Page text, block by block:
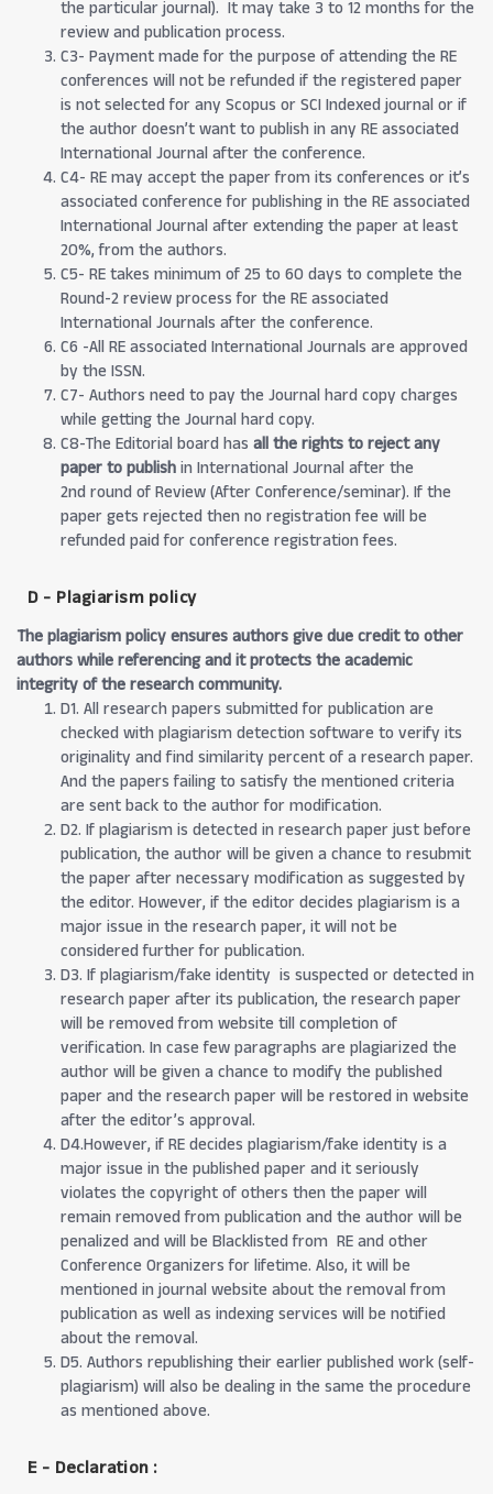
the particular journal). It may take 3 to 12 months for the
review and publication process.
C3- Payment made for the purpose of attending the RE
conferences will not be refunded if the registered paper
is not selected for any Scopus or SCI Indexed journal or if
the author doesn’t want to publish in any RE associated
International Journal after the conference.
C4- RE may accept the paper from its conferences or it’s
associated conference for publishing in the RE associated
International Journal after extending the paper at least
20%, from the authors.
C5- RE takes minimum of 25 to 60 days to complete the
Round-2 review process for the RE associated
International Journals after the conference.
C6 -All RE associated International Journals are approved
by the ISSN.
C7- Authors need to pay the Journal hard copy charges
while getting the Journal hard copy.
C8-The Editorial board has all the rights to reject any
paper to publishin International Journal after the
2nd round of Review (After Conference/seminar). If the
paper gets rejected then no registration fee will be
refunded paid for conference registration fees.
D - Plagiarism policy
The plagiarism policy ensures authors give due credit to other
authors while referencing and it protects the academic
integrity of the research community.
D1. All research papers submitted for publication are
checked with plagiarism detection software to verify its
originality and find similarity percent of a research paper.
And the papers failing to satisfy the mentioned criteria
are sent back to the author for modification.
D2. If plagiarism is detected in research paper just before
publication, the author will be given a chance to resubmit
the paper after necessary modification as suggested by
the editor. However, if the editor decides plagiarism is a
major issue in the research paper, it will not be
considered further for publication.
D3. If plagiarism/fake identity is suspected or detected in
research paper after its publication, the research paper
will be removed from website till completion of
verification. In case few paragraphs are plagiarized the
author will be given a chance to modify the published
paper and the research paper will be restored in website
after the editor’s approval.
D4.However, if RE decides plagiarism/fake identity is a
major issue in the published paper and it seriously
violates the copyright of others then the paper will
remain removed from publication and the author will be
penalized and will be Blacklisted from RE and other
Conference Organizers for lifetime. Also, it will be
mentioned in journal website about the removal from
publication as well as indexing services will be notified
about the removal.
D5. Authors republishing their earlier published work (self-
plagiarism) will also be dealing in the same the procedure
as mentioned above.
E - Declaration: